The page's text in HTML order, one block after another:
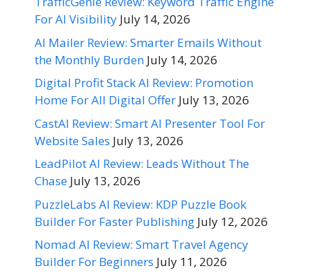
For AI Visibility July 14, 2026
AI Mailer Review: Smarter Emails Without
the Monthly Burden July 14, 2026
Digital Profit Stack AI Review: Promotion
Home For All Digital Offer July 13, 2026
CastAI Review: Smart AI Presenter Tool For
Website Sales July 13, 2026
LeadPilot AI Review: Leads Without The
Chase July 13, 2026
PuzzleLabs AI Review: KDP Puzzle Book
Builder For Faster Publishing July 12, 2026
Nomad AI Review: Smart Travel Agency
Builder For Beginners July 11, 2026